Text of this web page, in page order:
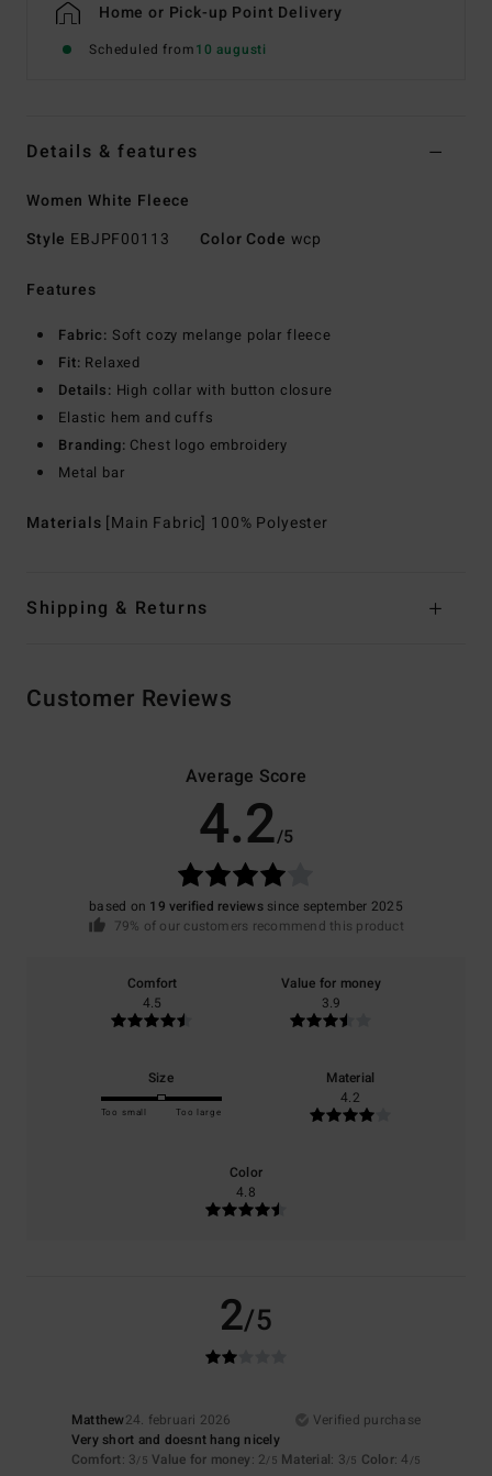
Home or Pick-up Point Delivery
Scheduled from10 augusti
Details & features
Women White Fleece
Style EBJPF00113 Color Code wcp
Features
Fabric: Soft cozy melange polar fleece
Fit: Relaxed
Details: High collar with button closure
Elastic hem and cuffs
Branding: Chest logo embroidery
Metal bar
Materials [Main Fabric] 100% Polyester
Shipping & Returns
Customer Reviews
Average Score
4.2/5
based on 19 verified reviewssince september 2025
79% of our customers recommend this product
Comfort
4.5
Value for money
3.9
Size
Too small Too large
Material
4.2
Color
4.8
2/5
Matthew24. februari 2026
Verified purchase
Very short and doesnt hang nicely
Comfort: 3/5 Value for money: 2/5 Material: 3/5 Color: 4 /5